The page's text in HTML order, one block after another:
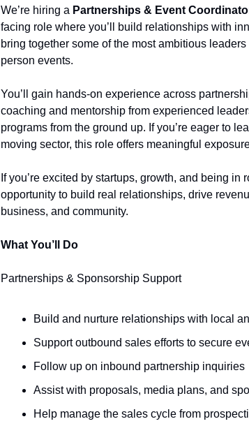
We’re hiring a Partnerships & Event
facing role where you’ll build relationships with
bring together some of the most ambitious
person events.
You’ll gain hands-on experience across
coaching and mentorship from experienced
programs from the ground up. If you’re eager to
moving sector, this role offers meaningful
If you’re excited by startups, growth, and being
opportunity to build real relationships, drive
business, and community.
What You’ll Do
Partnerships & Sponsorship Support
Build and nurture relationships with local
Support outbound sales efforts to secure
Follow up on inbound partnership inquiries
Assist with proposals, media plans, and
Help manage the sales cycle from